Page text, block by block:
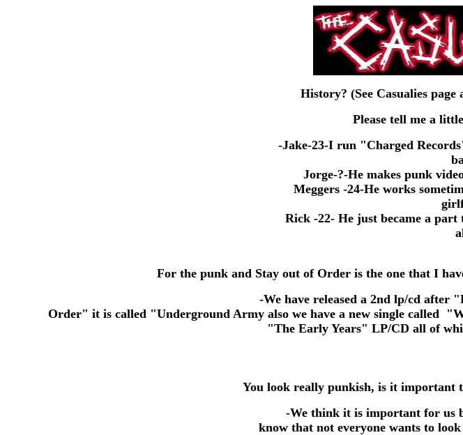
History? (See Casualies
Please tell me a
-Jake-23-I run "Charged
Jorge-?-He makes punk
Meggers -24-He works
Rick -22- He just became a
For the punk and Stay out of Order is the one that I
-We have released a 2nd lp/cd
Order" it is called "Underground Army also we have a new single called
"The Early Years" LP/CD all of
You look really punkish, is it important
-We think it is important for us
know that not everyone wants to